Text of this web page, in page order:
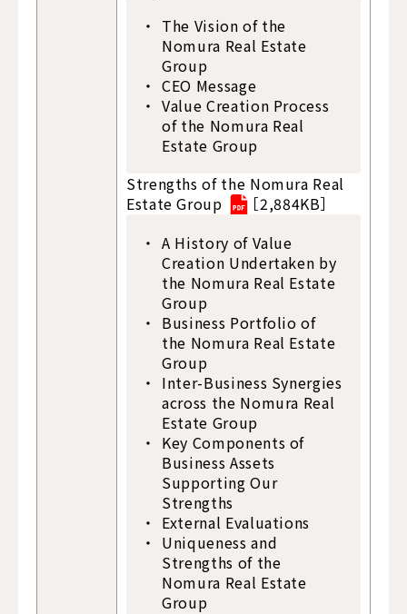
The Vision of the
Nomura Real Estate
Group
CEO Message
Value Creation Process
of the Nomura Real
Estate Group
Strengths of the Nomura Real
Estate Group
［2,884KB］
A History of Value
Creation Undertaken by
the Nomura Real Estate
Group
Business Portfolio of
the Nomura Real Estate
Group
Inter-Business Synergies
across the Nomura Real
Estate Group
Key Components of
Business Assets
Supporting Our
Strengths
External Evaluations
Uniqueness and
Strengths of the
Nomura Real Estate
Group